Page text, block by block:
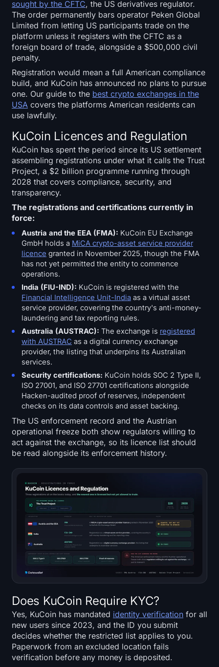
sought by the CFTC, the US derivatives regulator.
The order permanently bars operator Peken Global
Limited from letting US participants trade on the
platform unless it registers with the CFTC as a
foreign board of trade, alongside a $500,000 civil
penalty.
Registration would mean a full American compliance
build, and KuCoin has announced no plans to pursue
one. Our guide to the best crypto exchanges in the
USA covers the platforms American residents can
use lawfully.
KuCoin Licences and Regulation
KuCoin has spent the period since its US settlement
assembling registrations under what it calls the Trust
Project, a $2 billion programme running through
2028 that covers compliance, security, and
transparency.
The registrations and certifications currently in
force:
Austria and the EEA (FMA): KuCoin EU Exchange
GmbH holds a MiCA crypto-asset service provider
licence granted in November 2025, though the FMA
has not yet permitted the entity to commence
operations.
India (FIU-IND): KuCoin is registered with the
Financial Intelligence Unit-India as a virtual asset
service provider, covering the country's anti-money-
laundering and tax reporting rules.
Australia (AUSTRAC): The exchange is registered
with AUSTRAC as a digital currency exchange
provider, the listing that underpins its Australian
services.
Security certifications: KuCoin holds SOC 2 Type II,
ISO 27001, and ISO 27701 certifications alongside
Hacken-audited proof of reserves, independent
checks on its data controls and asset backing.
The US enforcement record and the Austrian
operational freeze both show regulators willing to
act against the exchange, so its licence list should
be read alongside its enforcement history.
Does KuCoin Require KYC?
Yes, KuCoin has mandated identity verification for all
new users since 2023, and the ID you submit
decides whether the restricted list applies to you.
Paperwork from an excluded location fails
verification before any money is deposited.